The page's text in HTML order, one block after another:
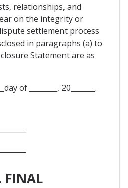
relationships, and
on the integrity or
settlement process
in paragraphs (a) to
Statement are as
of ________, 20_______.